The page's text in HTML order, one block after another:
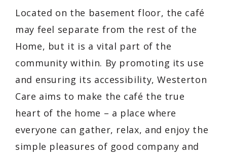
Located on the basement floor, the café
may feel separate from the rest of the
Home, but it is a vital part of the
community within. By promoting its use
and ensuring its accessibility, Westerton
Care aims to make the café the true
heart of the home – a place where
everyone can gather, relax, and enjoy the
simple pleasures of good company and